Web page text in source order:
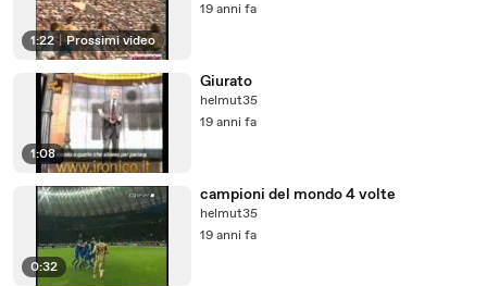
1:22 | Prossimi video
19 anni fa
1:08
Giurato
helmut35
19 anni fa
0:32
campioni del mondo 4 volte
helmut35
19 anni fa